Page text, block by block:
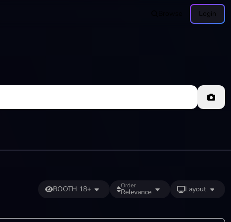
Login
BOOTH 18+ Order
Relevance Layout